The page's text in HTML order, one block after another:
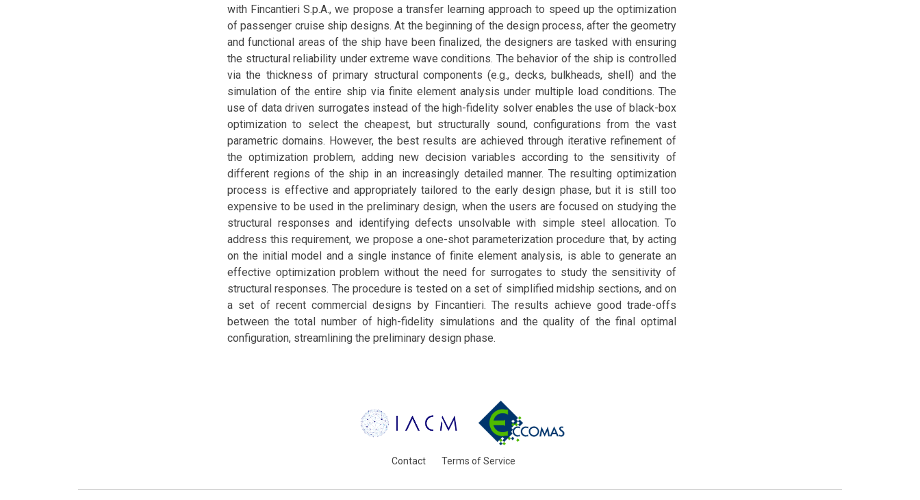
with Fincantieri S.p.A., we propose a transfer learning approach to speed up the optimization
of passenger cruise ship designs. At the beginning of the design process, after the geometry
and functional areas of the ship have been finalized, the designers are tasked with ensuring
the structural reliability under extreme wave conditions. The behavior of the ship is controlled
via the thickness of primary structural components (e.g., decks, bulkheads, shell) and the
simulation of the entire ship via finite element analysis under multiple load conditions. The
use of data driven surrogates instead of the high-fidelity solver enables the use of black-box
optimization to select the cheapest, but structurally sound, configurations from the vast
parametric domains. However, the best results are achieved through iterative refinement of
the optimization problem, adding new decision variables according to the sensitivity of
different regions of the ship in an increasingly detailed manner. The resulting optimization
process is effective and appropriately tailored to the early design phase, but it is still too
expensive to be used in the preliminary design, when the users are focused on studying the
structural responses and identifying defects unsolvable with simple steel allocation. To
address this requirement, we propose a one-shot parameterization procedure that, by acting
on the initial model and a single instance of finite element analysis, is able to generate an
effective optimization problem without the need for surrogates to study the sensitivity of
structural responses. The procedure is tested on a set of simplified midship sections, and on
a set of recent commercial designs by Fincantieri. The results achieve good trade-offs
between the total number of high-fidelity simulations and the quality of the final optimal
configuration, streamlining the preliminary design phase.
Contact Terms of Service